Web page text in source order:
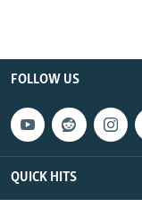
FOLLOW US
QUICK HITS